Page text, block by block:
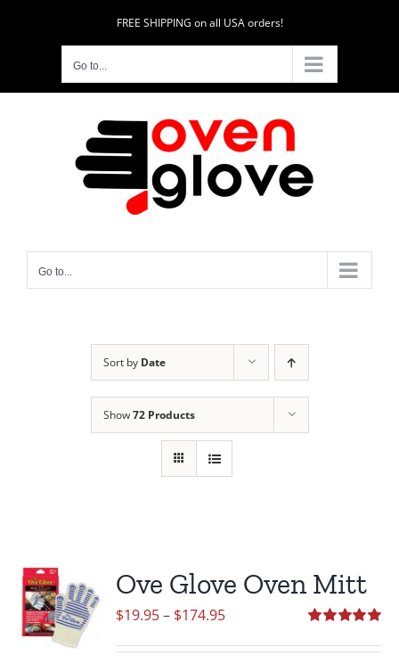
FREE SHIPPING on all USA orders!
Go to...
Go to...
Sort by Date
Show72 Products
Ove Glove Oven Mitt
out of 5
$19.95– $174.95Price